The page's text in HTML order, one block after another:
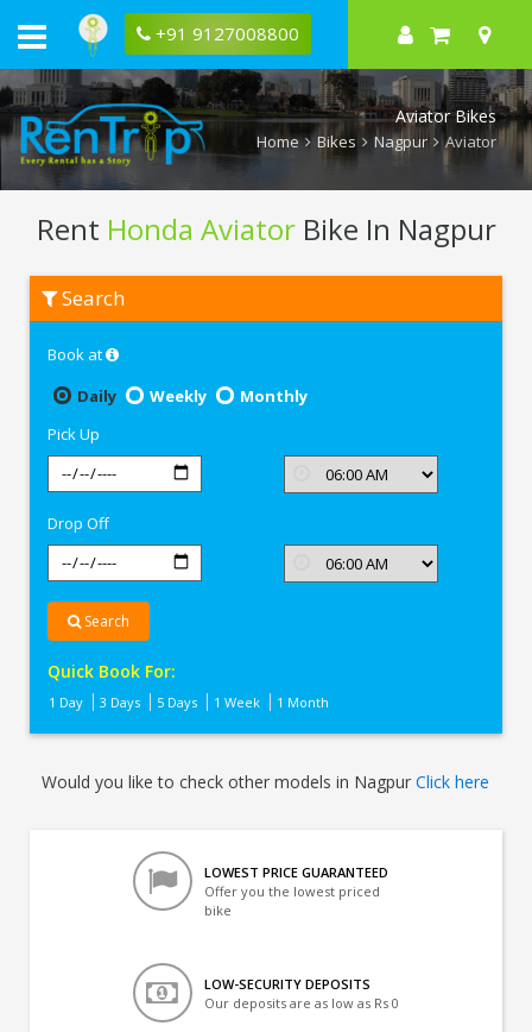
+91 9127008800
Aviator Bikes
Home Bikes Nagpur Aviator
Rent Honda AviatorBike In Nagpur
Honda
Aviator
Nagpur
Search
Book at
Daily
Weekly
Monthly
Pick Up
Drop Off
Search
Quick Book For:
1 Day 3 Days 5 Days 1 Week 1 Month
Would you like to check other models in NagpurClick here
LOWEST PRICE GUARANTEED
Offer you the lowest priced
bike
LOW-SECURITY DEPOSITS
Our deposits are as low as Rs 0